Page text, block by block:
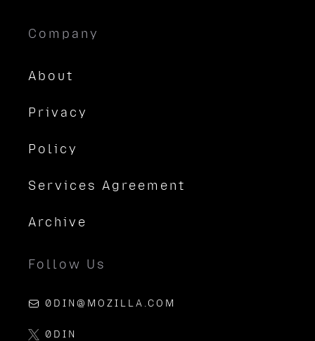
Company
About
Privacy
Policy
Services Agreement
Archive
Follow Us
0DIN@MOZILLA.COM
0DIN